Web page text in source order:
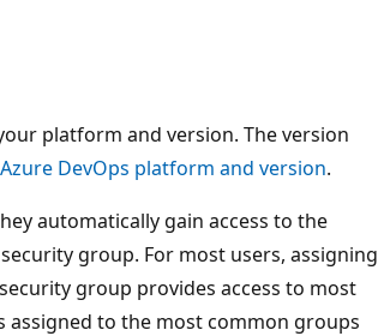
platform and version. The version
DevOps platform and version.
automatically gain access to the
group. For most users, assigning
security group provides access to most
assigned to the most common groups